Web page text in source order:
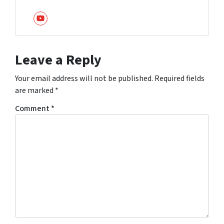
YouTube
Leave a Reply
Your email address will not be published. Required fields
are marked *
Comment*